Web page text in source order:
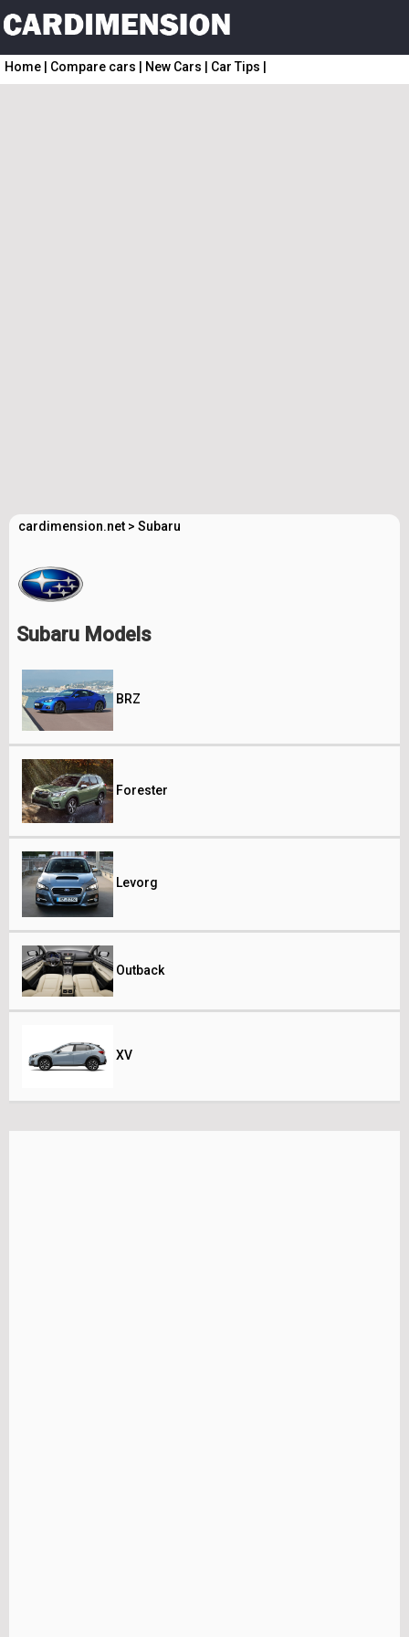
Home Compare cars New Cars Car Tips
cardimension.net > Subaru
Subaru Models
BRZ
Forester
Levorg
Outback
XV